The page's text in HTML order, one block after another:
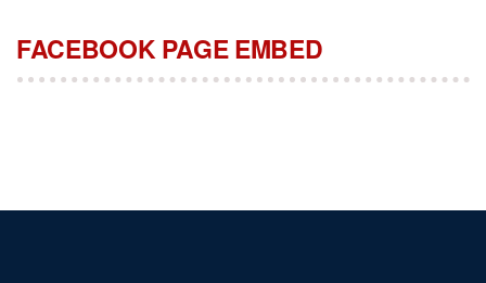
FACEBOOK PAGE EMBED